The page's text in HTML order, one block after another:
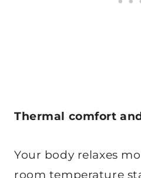
Thermal comfort
Your body relaxes
room temperature